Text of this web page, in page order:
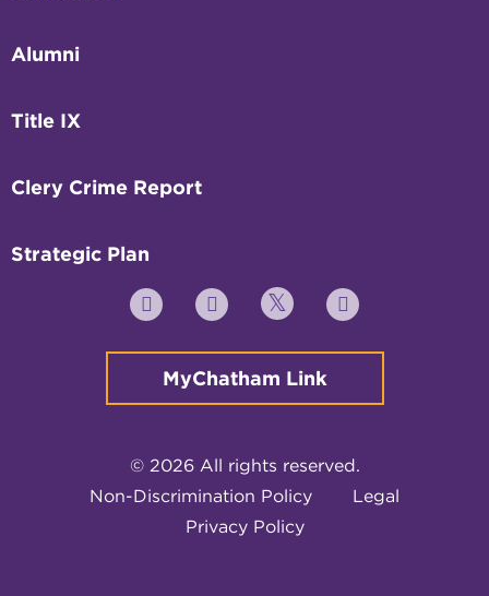
Alumni
Title IX
Clery Crime Report
Strategic Plan
YouTube FacebookTwitter Instagram
MyChatham Link
© 2026 All rights reserved.
Non-Discrimination Policy
Legal
Privacy Policy